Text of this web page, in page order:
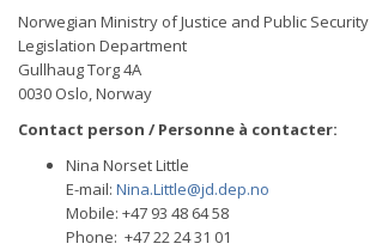
Norwegian Ministry of Justice and Public Security
Legislation Department
Gullhaug Torg 4A
0030 Oslo, Norway
Contact person / Personne à contacter:
Nina Norset Little
E-mail: Nina.Little@jd.dep.no
Mobile: +47 93 48 64 58
Phone: +47 22 24 31 01